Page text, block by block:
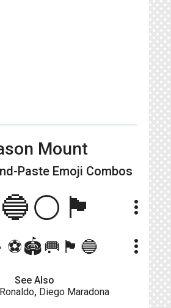
Mount
Paste Emoji Combos
more_vert
more_vert
See Also
, Diego Maradona